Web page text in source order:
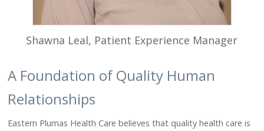
CLINICS
Graeagle Medical Clinic
Portola Medical Clinic
Portola Dental Clinic
REHABILITATION
Shawna Leal, Patient Experience Manager
A Foundation of Quality Human
Relationships
Eastern Plumas Health Care believes that quality health care is